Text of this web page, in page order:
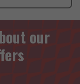
our